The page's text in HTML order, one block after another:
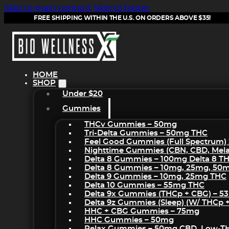
Skip to main content Skip to footer
FREE SHIPPING WITHIN THE U.S. ON ORDERS ABOVE $35!
HOME
SHOP
Under $20
Gummies
THCv Gummies – 50mg
Tri-Delta Gummies – 50mg THC
Feel Good Gummies (Full Spectrum)
Nighttime Gummies (CBN, CBD,
Delta 8 Gummies – 100mg Delta 8
Delta 8 Gummies – 10mg, 25mg,
Delta 9 Gummies – 10mg, 25mg THC
Delta 10 Gummies – 55mg THC
Delta 9x Gummies (THCp + CBG) –
Delta 9z Gummies (sleep) (w/ THCp
HHC + CBG Gummies – 75mg
HHC Gummies – 50mg